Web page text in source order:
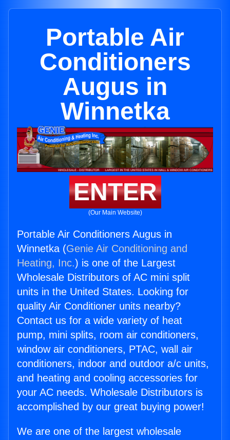
Portable Air
Conditioners
Augus in
Winnetka
ENTER
(Our Main Website)
Portable Air Conditioners Augus in
Winnetka (Genie Air Conditioning and
Heating, Inc.) is one of the Largest
Wholesale Distributors of AC mini split
units in the United States. Looking for
quality Air Conditioner units nearby?
Contact us for a wide variety of heat
pump, mini splits, room air conditioners,
window air conditioners, PTAC, wall air
conditioners, indoor and outdoor a/c units,
and heating and cooling accessories for
your AC needs. Wholesale Distributors is
accomplished by our great buying power!
We are one of the largest wholesale